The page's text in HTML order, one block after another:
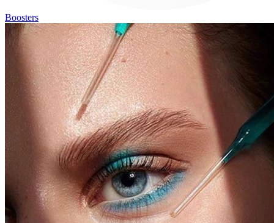
Boosters